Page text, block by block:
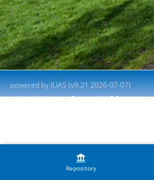
Repository
powered by ILIAS (v9.21 2026-07-07)
Legal Notice
Contact ILIAS Support